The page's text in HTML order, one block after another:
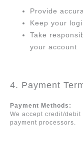
Provide
Keep your
Take
your account
4. Payment
Payment Methods:
We accept credit/
payment processors.